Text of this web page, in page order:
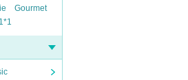
Gourmet
1*1